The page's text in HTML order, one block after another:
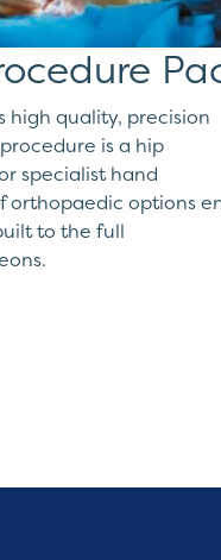
high quality, precision
is a hip
specialist hand
orthopaedic options
to the full